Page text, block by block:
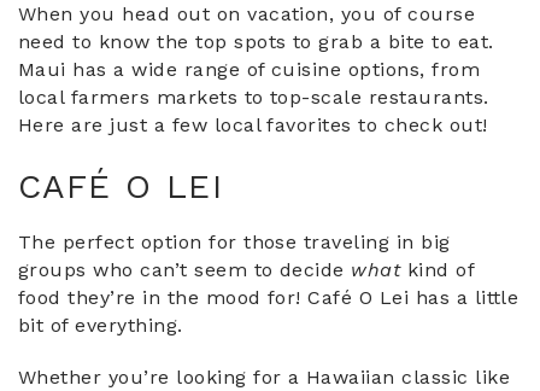
When you head out on vacation, you of course
need to know the top spots to grab a bite to eat.
Maui has a wide range of cuisine options, from
local farmers markets to top-scale restaurants.
Here are just a few local favorites to check out!
CAFÉ O LEI
The perfect option for those traveling in big
groups who can’t seem to decide whatkind of
food they’re in the mood for! Café O Lei has a little
bit of everything.
Whether you’re looking for a Hawaiian classic like